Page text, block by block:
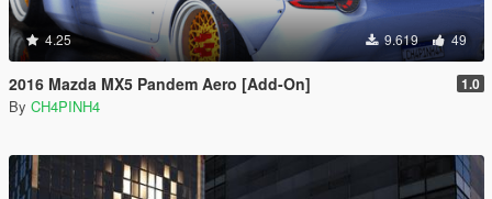
4.25 9.619 49
2016 Mazda MX5 Pandem Aero [Add-On] 1.0
By CH4PINH4